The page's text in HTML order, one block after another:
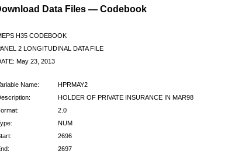
Data Files — Codebook
H35 CODEBOOK
2 LONGITUDINAL DATA FILE
May 23, 2013
Name:
HPRMAY2
HOLDER OF PRIVATE INSURANCE IN MAR98
2.0
NUM
2696
2697